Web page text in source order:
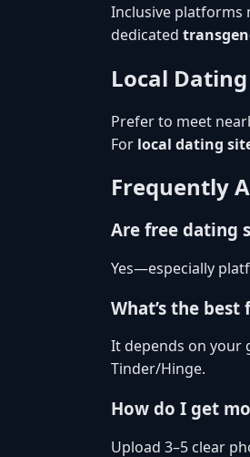
Inclusive platforms
dedicated
Local
Prefer to meet
For local dating
Frequently
Are free dating
Yes—especially
What’s the
It depends on your
Tinder/Hinge.
How do I get
Upload 3–5 clear